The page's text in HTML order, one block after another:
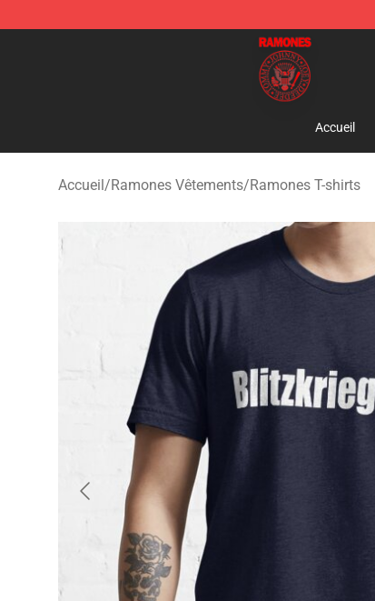
Ramones Store - Official Ramones Merchandise
Accueil
Accueil/Ramones Vêtements/Ramones T-shirts